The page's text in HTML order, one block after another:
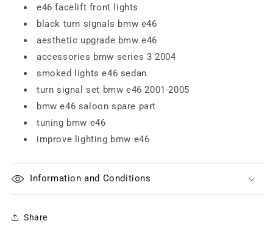
e46 facelift front lights
black turn signals bmw e46
aesthetic upgrade bmw e46
accessories bmw series 3 2004
smoked lights e46 sedan
turn signal set bmw e46 2001-2005
bmw e46 saloon spare part
tuning bmw e46
improve lighting bmw e46
Information and Conditions
Share